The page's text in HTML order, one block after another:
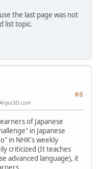
the last page was not
list topic.
#8
of Japanese
in Japanese
in NHK's weekly
criticized (It teaches
advanced language), it